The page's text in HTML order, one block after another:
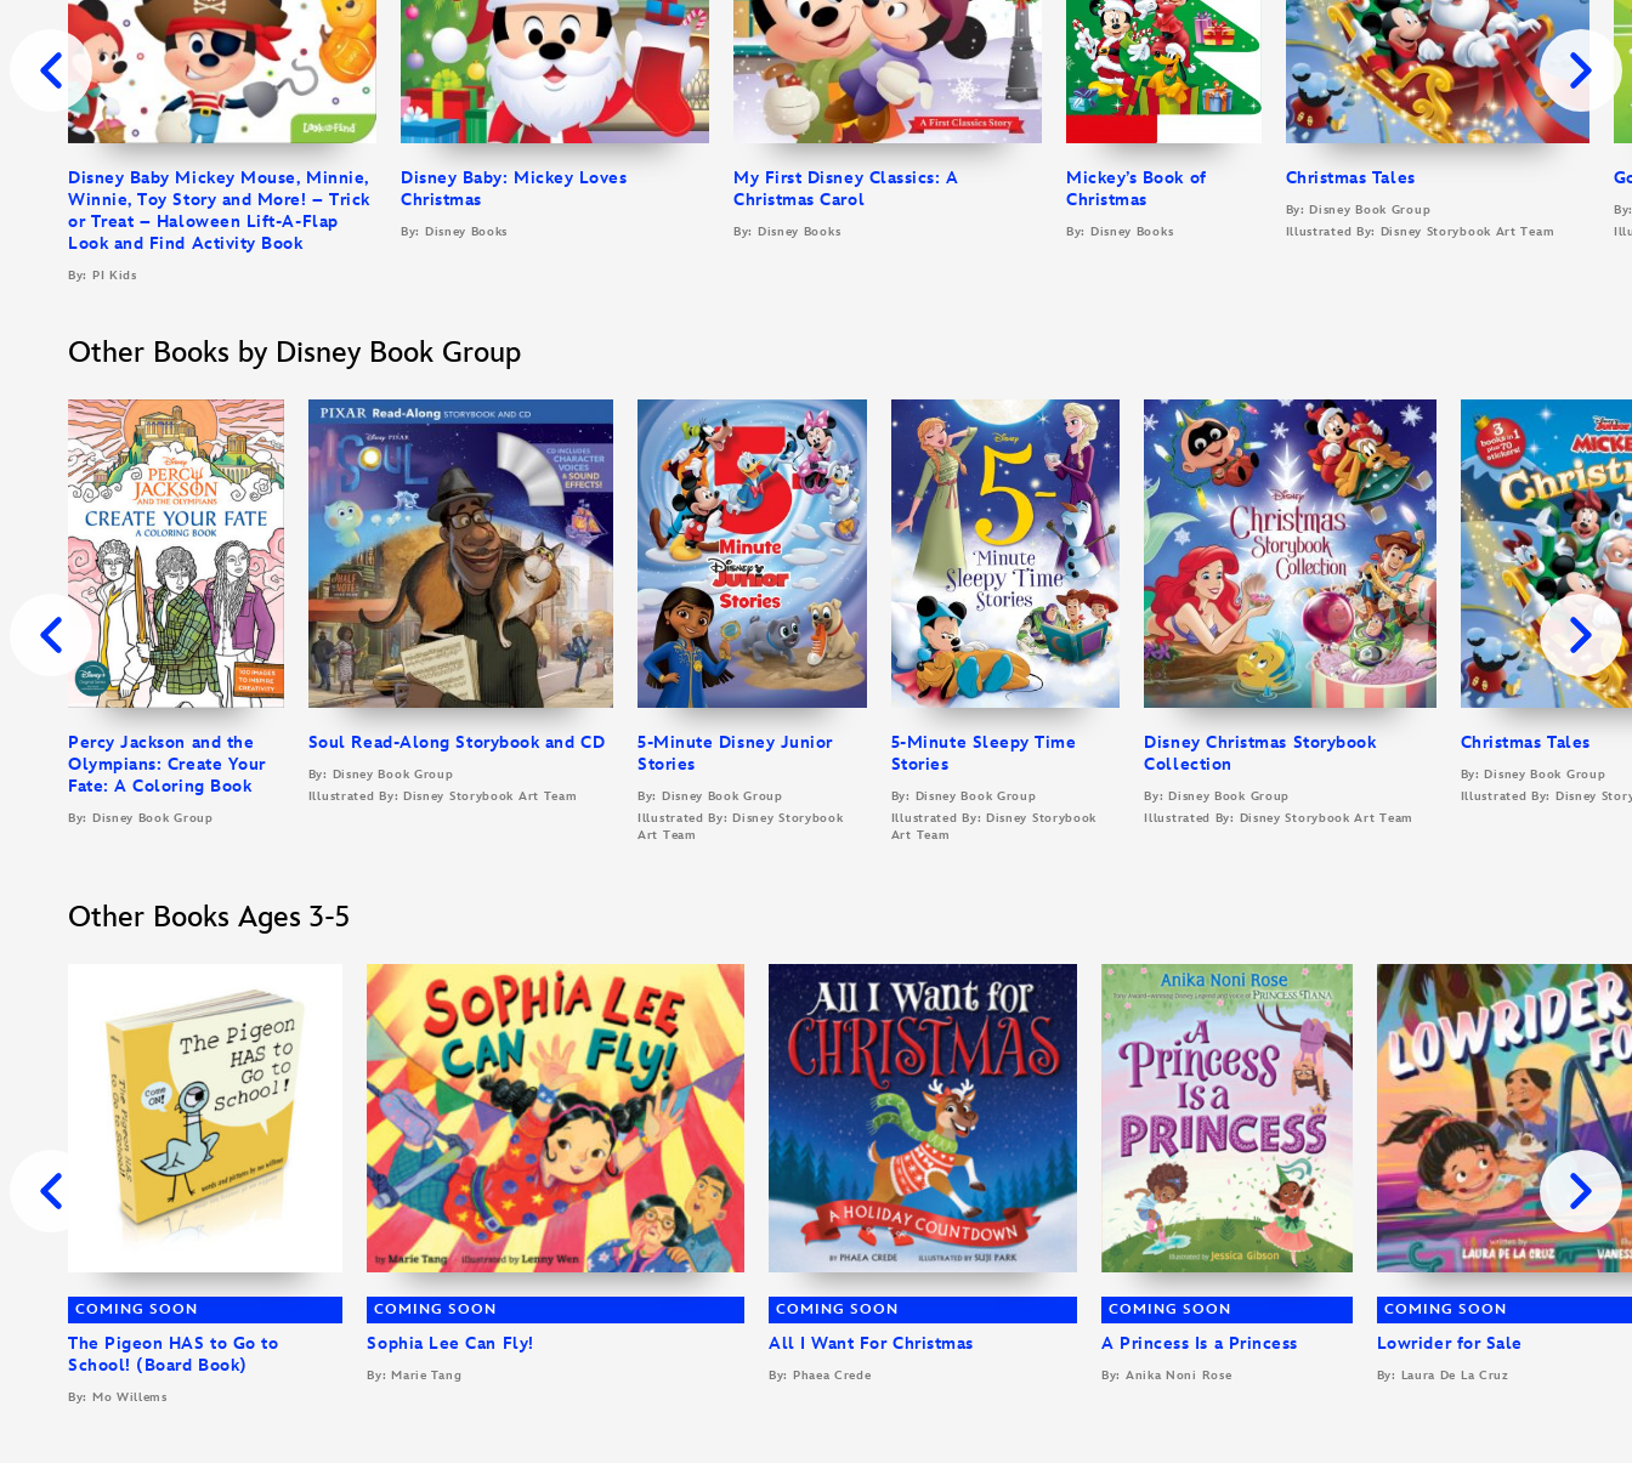
Disney Baby Mickey Mouse, Minnie,
Winnie, Toy Story and More! – Trick
or Treat – Haloween Lift-A-Flap
Look and Find Activity Book
By: PI Kids
Disney Baby: Mickey Loves
Christmas
By: Disney Books
My First Disney Classics: A
Christmas Carol
By: Disney Books
Mickey’s Book of
Christmas
By: Disney Books
Christmas Tales
By: Disney Book Group
Illustrated By: Disney Storybook Art Team
Other Books by Disney Book Group
Percy Jackson and the
Olympians: Create Your
Fate: A Coloring Book
By: Disney Book Group
Soul Read-Along Storybook and CD
By: Disney Book Group
Illustrated By: Disney Storybook Art Team
5-Minute Disney Junior
Stories
By: Disney Book Group
Illustrated By: Disney Storybook
Art Team
5-Minute Sleepy Time
Stories
By: Disney Book Group
Illustrated By: Disney Storybook
Art Team
Disney Christmas Storybook
Collection
By: Disney Book Group
Illustrated By: Disney Storybook Art Team
Christmas Tales
By: Disney Book Group
Illustrated By: Disney
Other Books Ages 3-5
COMING SOON
The Pigeon HAS to Go to
School! (Board Book)
By: Mo Willems
COMING SOON
Sophia Lee Can Fly!
By: Marie Tang
COMING SOON
All I Want For Christmas
By: Phaea Crede
COMING SOON
A Princess Is a Princess
By: Anika Noni Rose
COMING SOON
Lowrider for Sale
By: Laura De La Cruz